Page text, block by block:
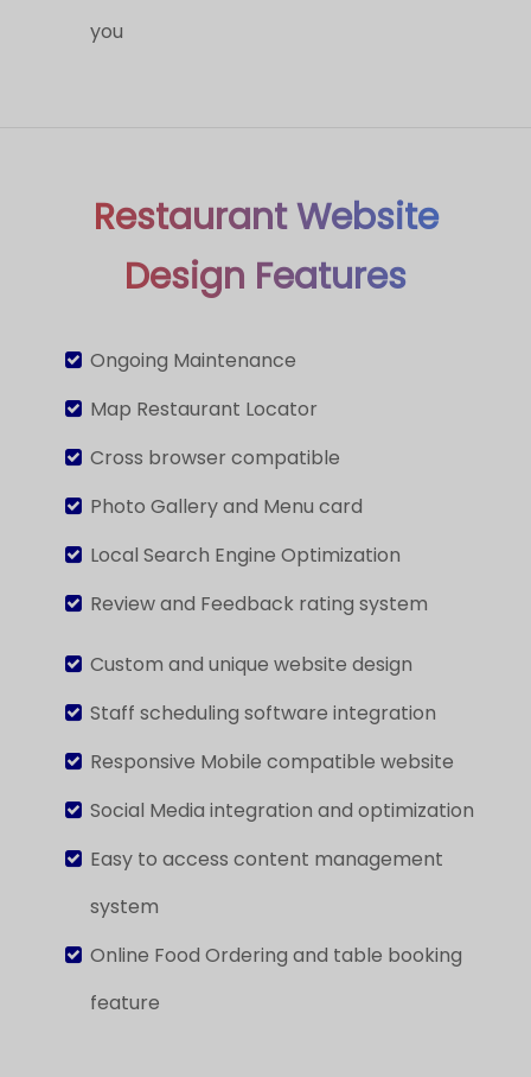
you
Restaurant Website
Design Features
Ongoing Maintenance
Map Restaurant Locator
Cross browser compatible
Photo Gallery and Menu card
Local Search Engine Optimization
Review and Feedback rating system
Custom and unique website design
Staff scheduling software integration
Responsive Mobile compatible website
Social Media integration and optimization
Easy to access content management
system
Online Food Ordering and table booking
feature